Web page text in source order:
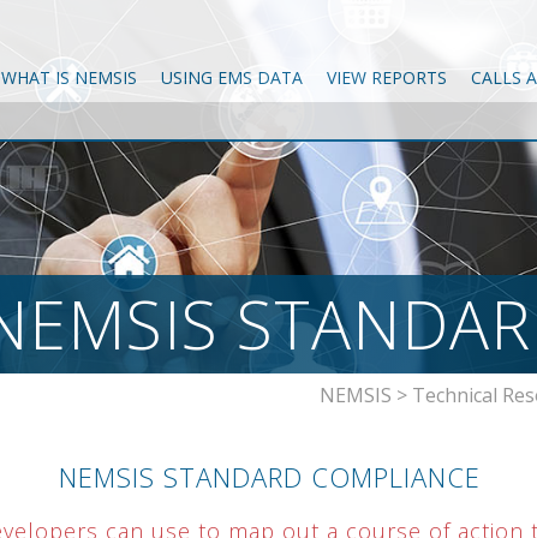
WHAT IS NEMSIS USING EMS DATA VIEW REPORTS CALLS
NEMSIS > Technical
NEMSIS STANDARD COMPLIANCE
can use to map out a course of action